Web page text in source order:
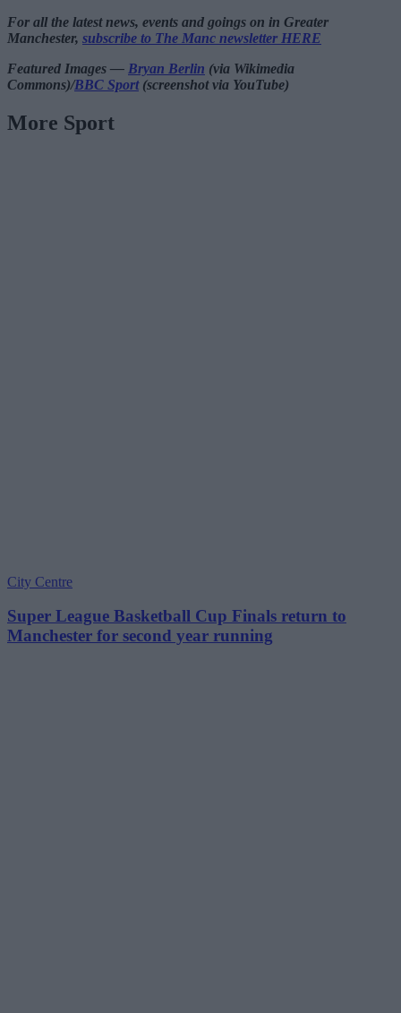
For all the latest news, events and goings on in Greater
Manchester, subscribe to The Manc newsletter HERE
Featured Images — Bryan Berlin (via Wikimedia
Commons)/BBC Sport(screenshot via YouTube)
More Sport
City Centre
Super League Basketball Cup Finals return to
Manchester for second year running